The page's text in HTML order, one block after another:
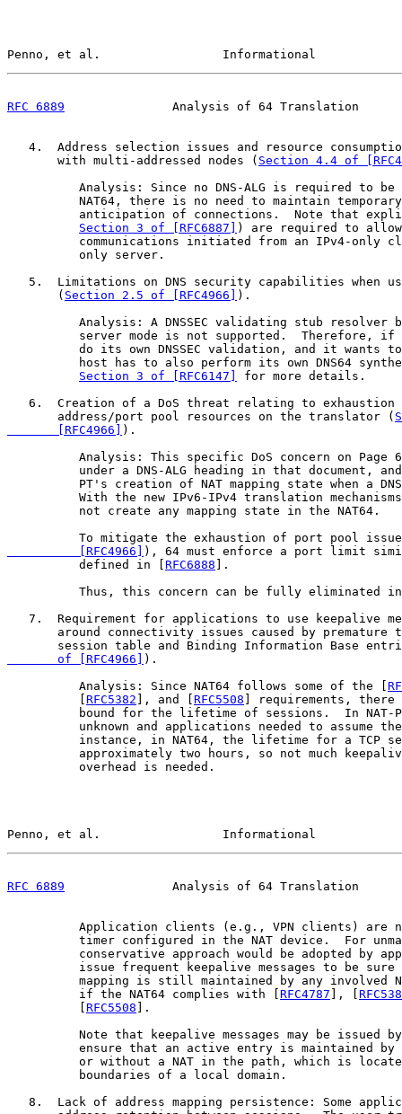
Penno, et al.                 Informational
RFC 6889
Analysis of 64 Translation
4.  Address selection issues and resource
       with multi-addressed nodes (
Section 4.4 of
Analysis: Since no DNS-ALG is required to be
NAT64, there is no need to maintain
anticipation of connections.  Note that
Section 3 of [RFC6887]
) are required to
communications initiated from an IPv4-only
          only server.
5.  Limitations on DNS security capabilities when
       (
Section 2.5 of [RFC4966]
).
Analysis: A DNSSEC validating stub resolver
server mode is not supported.  Therefore, if
do its own DNSSEC validation, and it wants
host has to also perform its own DNS64
Section 3 of [RFC6147]
for more details.
6.  Creation of a DoS threat relating to exhaustion
       address/port pool resources on the translator (
       [RFC4966]
).
Analysis: This specific DoS concern on Page
under a DNS-ALG heading in that document,
PT's creation of NAT mapping state when a
With the new IPv6-IPv4 translation
          not create any mapping state in the NAT64.
To mitigate the exhaustion of port pool
          [RFC4966]
), 64 must enforce a port limit
          defined in [
RFC6888 ].
Thus, this concern can be fully eliminated
7.  Requirement for applications to use keepalive
around connectivity issues caused by premature
session table and Binding Information Base
       of [RFC4966]
).
          Analysis: Since NAT64 follows some of the [
RFC5382 ], and [ RFC5508 ] requirements,
bound for the lifetime of sessions.  In NAT-
unknown and applications needed to assume
instance, in NAT64, the lifetime for a TCP
approximately two hours, so not much
          overhead is needed.
Penno, et al.                 Informational
RFC 6889
Analysis of 64 Translation
Application clients (e.g., VPN clients) are
timer configured in the NAT device.  For
conservative approach would be adopted by
issue frequent keepalive messages to be sure
mapping is still maintained by any involved
          if the NAT64 complies with [
RFC4787 ], [
RFC5508 ].
Note that keepalive messages may be issued
ensure that an active entry is maintained by
or without a NAT in the path, which is
          boundaries of a local domain.
8.  Lack of address mapping persistence: Some